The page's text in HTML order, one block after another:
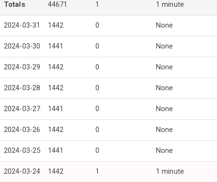
Totals 44671 1 1 minute
2024-03-31 1442 0 None
2024-03-30 1441 0 None
2024-03-29 1442 0 None
2024-03-28 1442 0 None
2024-03-27 1441 0 None
2024-03-26 1442 0 None
2024-03-25 1441 0 None
2024-03-24 1442 1 1 minute